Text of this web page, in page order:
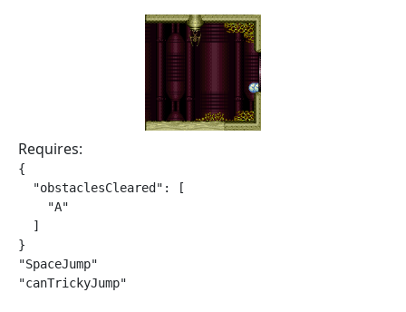
Requires:
{
  "obstaclesCleared": [
    "A"
  ]
}
"SpaceJump"
"canTrickyJump"